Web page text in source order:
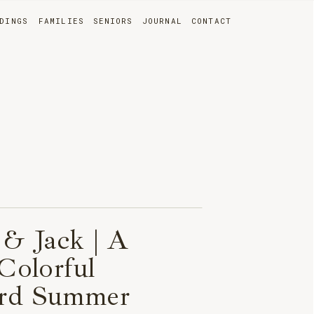
CONTACT
JOURNAL
SENIORS
FAMILIES
Jack | A
Summer